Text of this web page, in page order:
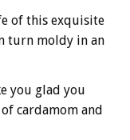
of this exquisite
turn moldy in an
you glad you
cardamom and